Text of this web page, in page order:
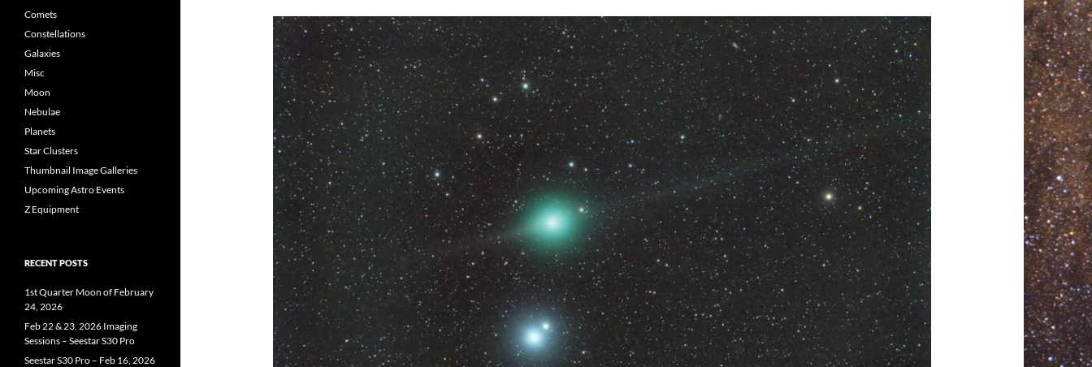
Comets
Constellations
Galaxies
Misc
Moon
Nebulae
Planets
Star Clusters
Thumbnail Image Galleries
Upcoming Astro Events
Z Equipment
RECENT POSTS
1st Quarter Moon of February
24, 2026
Feb 22 & 23, 2026 Imaging
Sessions – Seestar S30 Pro
Seestar S30 Pro – Feb 16, 2026